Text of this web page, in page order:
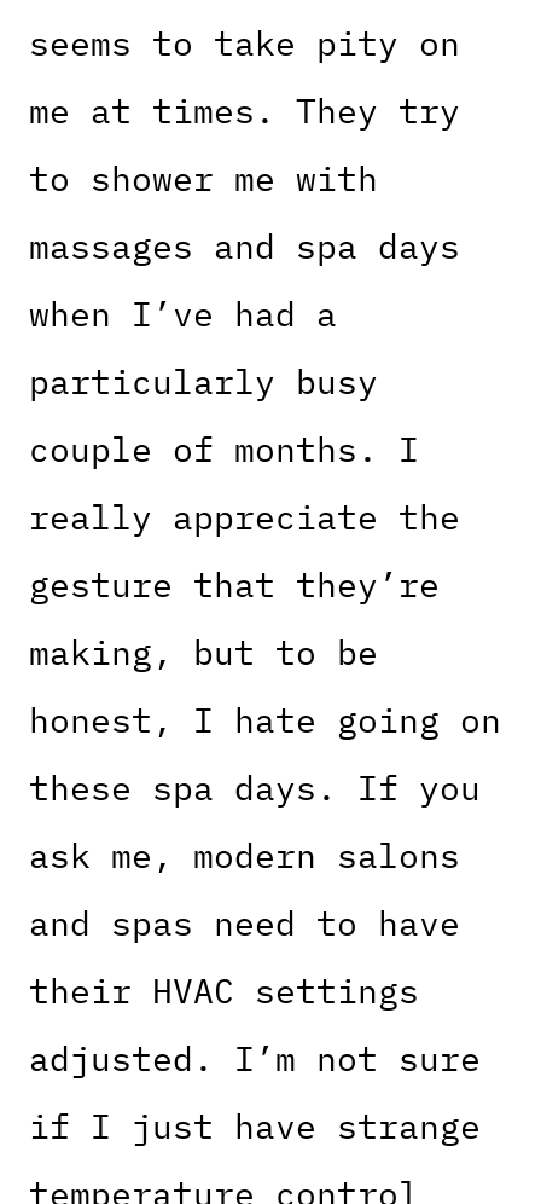
seems to take pity on
me at times. They try
to shower me with
massages and spa days
when I’ve had a
particularly busy
couple of months. I
really appreciate the
gesture that they’re
making, but to be
honest, I hate going on
these spa days. If you
ask me, modern salons
and spas need to have
their HVAC settings
adjusted. I’m not sure
if I just have strange
temperature control